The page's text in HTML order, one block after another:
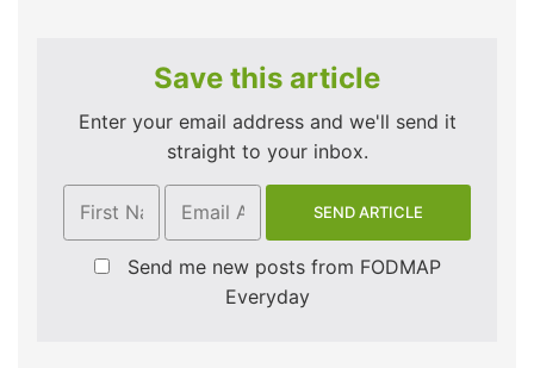
Save this article
Enter your email address and we'll send it
straight to your inbox.
Send me new posts from FODMAP
Everyday